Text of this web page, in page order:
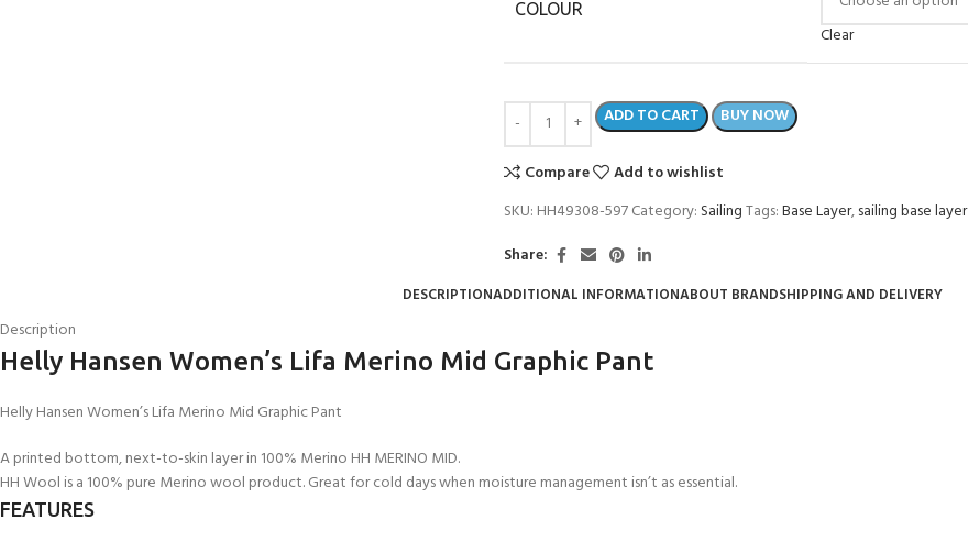
COLOUR
Clear
ADD TO CART BUY NOW
Compare
Add to wishlist
SKU: HH49308-597Category: SailingTags:Base Layer,sailing base layer
Share:
DESCRIPTIONADDITIONAL INFORMATIONABOUT BRANDSHIPPING AND DELIVERY
Description
Helly Hansen Women’s Lifa Merino Mid Graphic Pant
Helly Hansen Women’s Lifa Merino Mid Graphic Pant
A printed bottom, next-to-skin layer in 100% Merino HH MERINO MID.
HH Wool is a 100% pure Merino wool product. Great for cold days when moisture management isn’t as essential.
FEATURES